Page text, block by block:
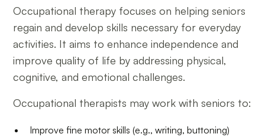
Occupational therapy focuses on helping seniors
regain and develop skills necessary for everyday
activities. It aims to enhance independence and
improve quality of life by addressing physical,
cognitive, and emotional challenges.
Occupational therapists may work with seniors to:
Improve fine motor skills (e.g., writing, buttoning)